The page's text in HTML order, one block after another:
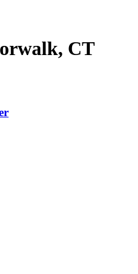
, CT